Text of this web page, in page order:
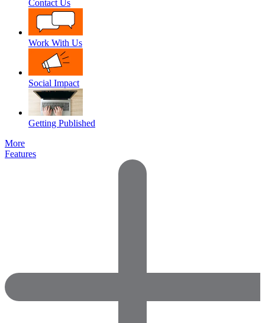
Contact Us
Work With Us
Social Impact
Getting Published
More
Features